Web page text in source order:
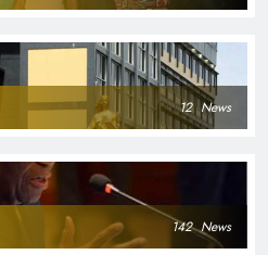
12 News
142 News